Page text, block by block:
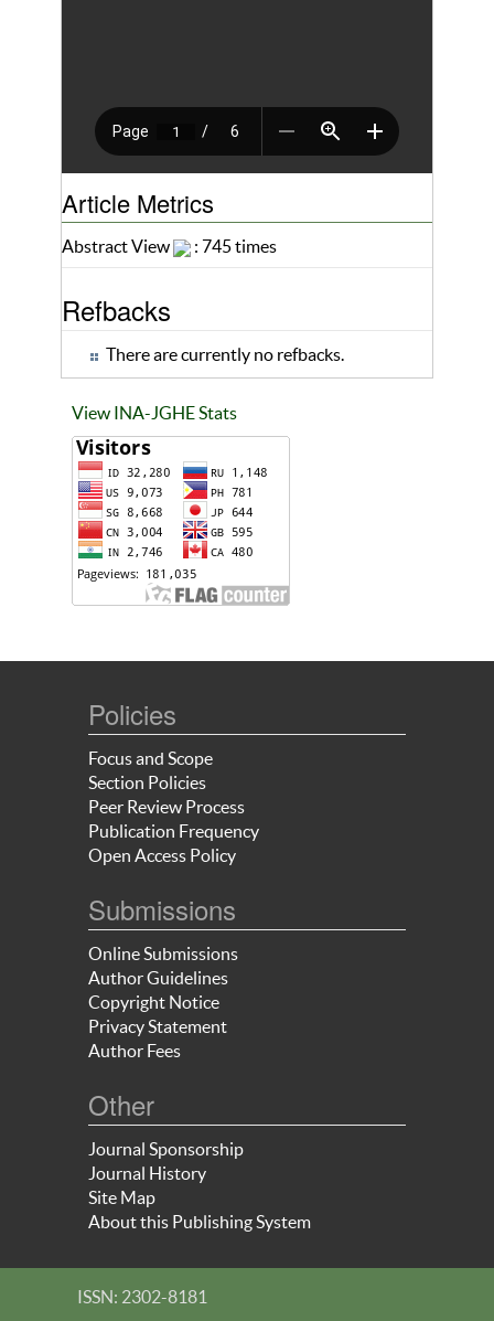
Article Metrics
Abstract View : 745 times
Refbacks
There are currently no refbacks.
View INA-JGHE Stats
Policies
Focus and Scope
Section Policies
Peer Review Process
Publication Frequency
Open Access Policy
Submissions
Online Submissions
Author Guidelines
Copyright Notice
Privacy Statement
Author Fees
Other
Journal Sponsorship
Journal History
Site Map
About this Publishing System
ISSN: 2302-8181